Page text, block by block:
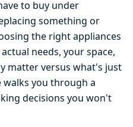
to buy under
something or
the right appliances
needs, your space,
matter versus what's just
walks you through a
decisions you won't